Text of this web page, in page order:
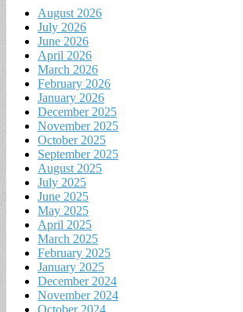
August 2026
July 2026
June 2026
April 2026
March 2026
February 2026
January 2026
December 2025
November 2025
October 2025
September 2025
August 2025
July 2025
June 2025
May 2025
April 2025
March 2025
February 2025
January 2025
December 2024
November 2024
October 2024